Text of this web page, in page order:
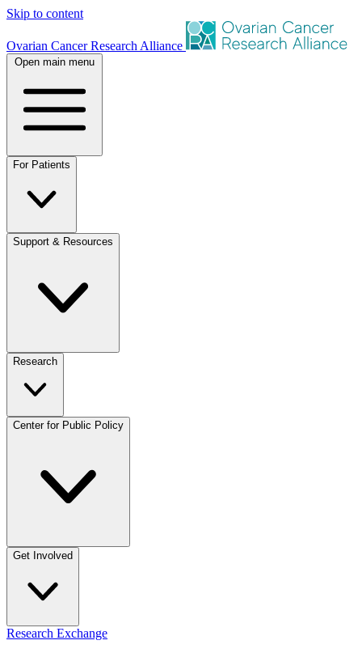
Skip to content
Ovarian Cancer Research Alliance
Open main menu
For Patients
Support & Resources
Research
Center for Public Policy
Get Involved
Research Exchange